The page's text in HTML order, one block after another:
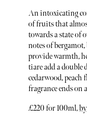
An intoxicating
of fruits that
towards a state of
notes of
provide warmth,
tiare add a double
cedarwood, peach
fragrance ends on
£220 for 100ml,